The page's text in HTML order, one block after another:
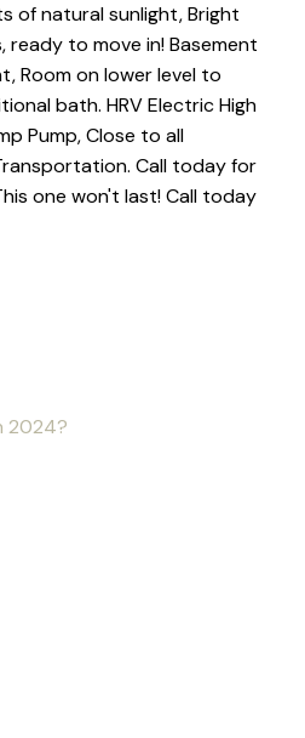
of natural sunlight, Bright
ready to move in! Basement
Room on lower level to
bath. HRV Electric High
Pump, Close to all
Call today for
one won't last! Call today
2024?